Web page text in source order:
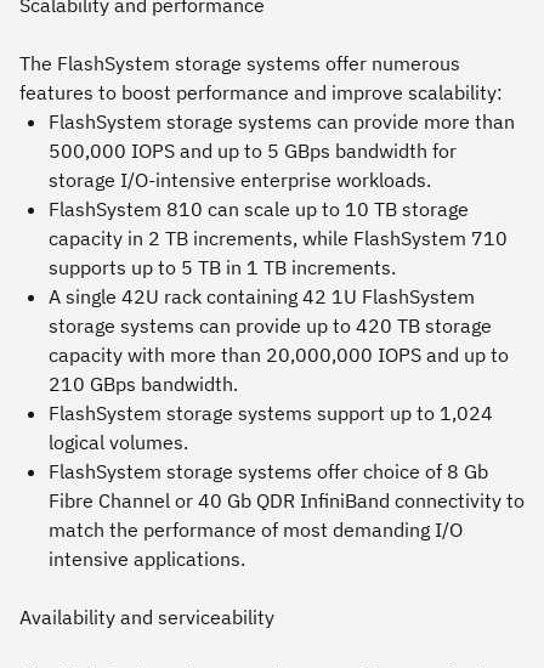
Scalability and performance
The FlashSystem storage systems offer numerous
features to boost performance and improve scalability:
FlashSystem storage systems can provide more than
500,000 IOPS and up to 5 GBps bandwidth for
storage I/O-intensive enterprise workloads.
FlashSystem 810 can scale up to 10 TB storage
capacity in 2 TB increments, while FlashSystem 710
supports up to 5 TB in 1 TB increments.
A single 42U rack containing 42 1U FlashSystem
storage systems can provide up to 420 TB storage
capacity with more than 20,000,000 IOPS and up to
210 GBps bandwidth.
FlashSystem storage systems support up to 1,024
logical volumes.
FlashSystem storage systems offer choice of 8 Gb
Fibre Channel or 40 Gb QDR InfiniBand connectivity to
match the performance of most demanding I/O
intensive applications.
Availability and serviceability